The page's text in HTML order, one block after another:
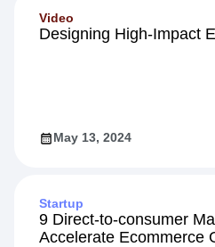
Video
Designing High-Impact
May 13, 2024
Startup
9 Direct-to-consumer
Accelerate Ecommerce